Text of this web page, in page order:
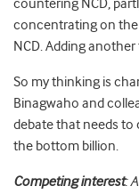
countering NCD,
concentrating on
NCD. Adding
So my thinking is
Binagwaho and
debate that needs to
the bottom billion.
Competing interest: